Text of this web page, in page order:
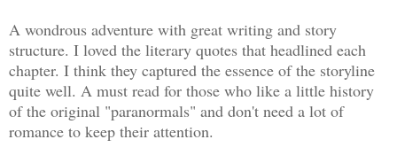
A wondrous adventure with great writing and story
structure. I loved the literary quotes that headlined each
chapter. I think they captured the essence of the storyline
quite well. A must read for those who like a little history
of the original "paranormals" and don't need a lot of
romance to keep their attention.